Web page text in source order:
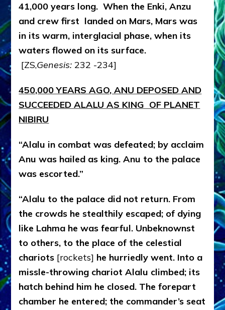
41,000 years long. When the Enki, Anzu
and crew first landed on Mars, Mars was
in its warm, interglacial phase, when its
waters flowed on its surface.
[ZS,Genesis: 232 -234]
450,000 YEARS AGO, ANU DEPOSED AND
SUCCEEDED ALALU AS KING OF PLANET
NIBIRU
“Alalu in combat was defeated; by acclaim
Anu was hailed as king. Anu to the palace
was escorted.”
“Alalu to the palace did not return. From
the crowds he stealthily escaped; of dying
like Lahma he was fearful. Unbeknownst
to others, to the place of the celestial
chariots [rockets] he hurriedly went. Into a
missle-throwing chariot Alalu climbed; its
hatch behind him he closed. The forepart
chamber he entered; the commander’s seat